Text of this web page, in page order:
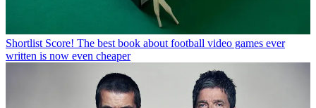
Shortlist Score! The best book about football video games ever
written is now even cheaper